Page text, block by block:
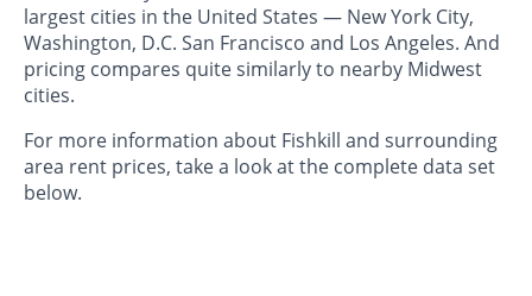
largest cities in the United States — New York City,
Washington, D.C. San Francisco and Los Angeles. And
pricing compares quite similarly to nearby Midwest
cities.
For more information about Fishkill and surrounding
area rent prices, take a look at the complete data set
below.